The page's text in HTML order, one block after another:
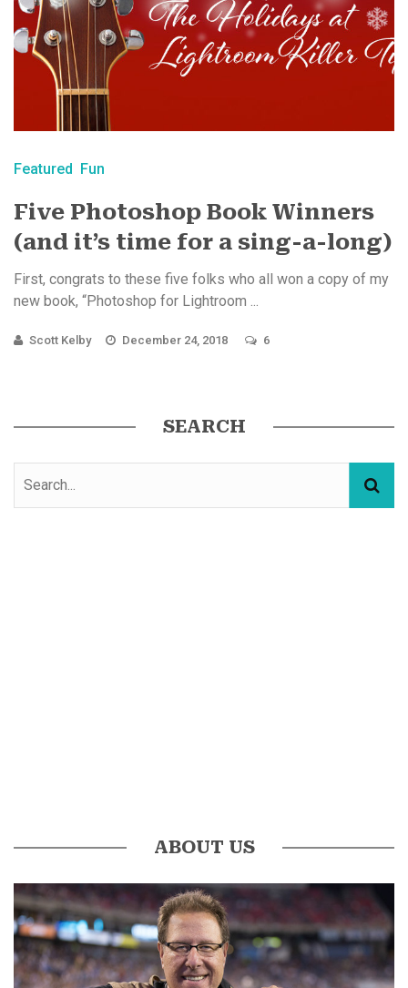
Featured Fun
Five Photoshop Book Winners
(and it’s time for a sing-a-long)
First, congrats to these five folks who all won a copy of my
new book, “Photoshop for Lightroom ...
Scott Kelby December 24, 2018 6
SEARCH
ABOUT US